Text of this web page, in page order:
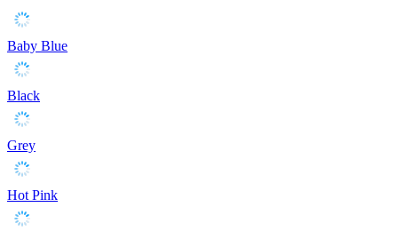
Baby Blue
Black
Grey
Hot Pink